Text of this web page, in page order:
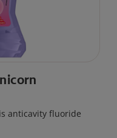
anticavity fluoride